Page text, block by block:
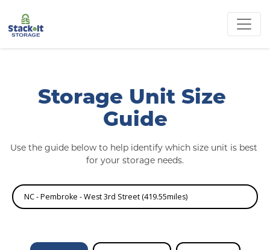
Storage Unit Size
Guide
Use the guide below to help identify which size unit is best
for your storage needs.
NC - Pembroke - West 3rd Street (419.55miles)